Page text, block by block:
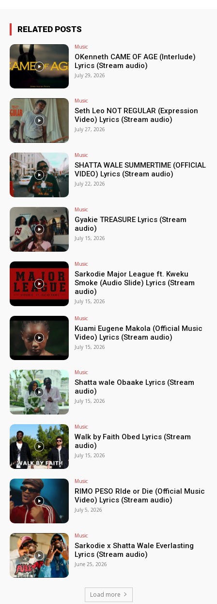
RELATED POSTS
Music
OKenneth CAME OF AGE (Interlude)
Lyrics (Stream audio)
July 29, 2026
Music
Seth Leo NOT REGULAR (Expression
Video) Lyrics (Stream audio)
July 27, 2026
Music
SHATTA WALE SUMMERTIME (OFFICIAL
VIDEO) Lyrics (Stream audio)
July 22, 2026
Music
Gyakie TREASURE Lyrics (Stream
audio)
July 15, 2026
Music
Sarkodie Major League ft. Kweku
Smoke (Audio Slide) Lyrics (Stream
audio)
July 15, 2026
Music
Kuami Eugene Makola (Official Music
Video) Lyrics (Stream audio)
July 15, 2026
Music
Shatta wale Obaake Lyrics (Stream
audio)
July 15, 2026
Music
Walk by Faith Obed Lyrics (Stream
audio)
July 15, 2026
Music
RIMO PESO RIde or Die (Official Music
Video) Lyrics (Stream audio)
July 5, 2026
Music
Sarkodie x Shatta Wale Everlasting
Lyrics (Stream audio)
June 25, 2026
Load more